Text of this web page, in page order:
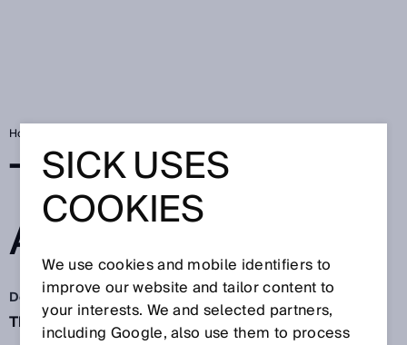
Home
THE BIG FINALE:
ACTION!
Dec 10, 2021
The quiet time of the year starts now. Sure?
SICK USES
COOKIES
We use cookies and mobile identifiers to
improve our website and tailor content to
your interests. We and selected partners,
including Google, also use them to process